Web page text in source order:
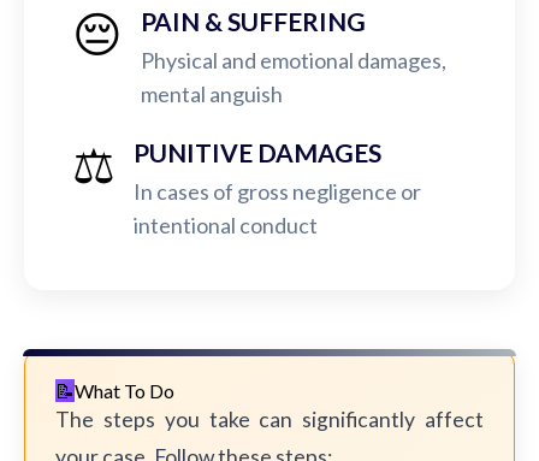
😔 PAIN & SUFFERING
Physical and emotional damages,
mental anguish
⚖️ PUNITIVE DAMAGES
In cases of gross negligence or
intentional conduct
What To Do
The steps you take can significantly affect